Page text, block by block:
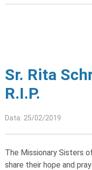
Sr. Rita
R.I.P.
Data: 25/02/2019
The Missionary Sisters
share their hope and